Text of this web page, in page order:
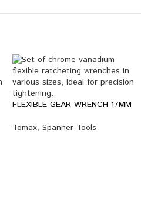
FLEXIBLE GEAR WRENCH 17MM
Tomax, Spanner Tools